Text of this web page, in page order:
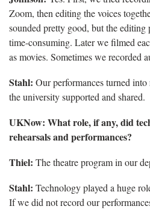
Zoom, then editing the voices
sounded pretty good, but the editing
time-consuming. Later we filmed
as movies. Sometimes we recorded
Stahl: Our performances turned
the university supported and shared.
UKNow: What role, if any, did
rehearsals and performances?
Thiel: The theatre program in our
Stahl: Technology played a huge
If we did not record our